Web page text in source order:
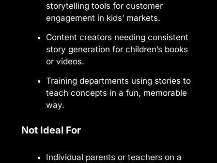
storytelling tools for customer
engagement in kids’ markets.
Content creators needing consistent
story generation for children’s books
or videos.
Training departments using stories to
teach concepts in a fun, memorable
way.
Not Ideal For
Individual parents or teachers on a